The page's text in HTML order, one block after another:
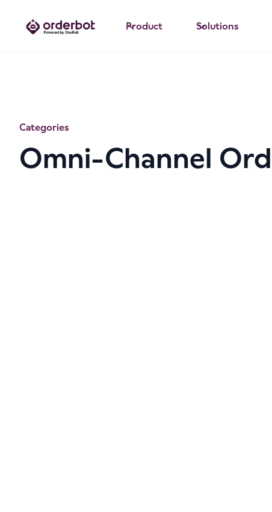
Product Solutions
Categories
Omni-Channel